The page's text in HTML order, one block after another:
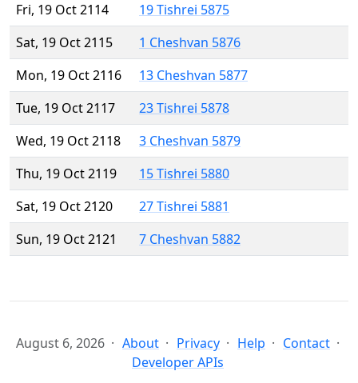
Fri, 19 Oct 2114
19 Tishrei 5875
Sat, 19 Oct 2115
1 Cheshvan 5876
Mon, 19 Oct 2116
13 Cheshvan 5877
Tue, 19 Oct 2117
23 Tishrei 5878
Wed, 19 Oct 2118
3 Cheshvan 5879
Thu, 19 Oct 2119
15 Tishrei 5880
Sat, 19 Oct 2120
27 Tishrei 5881
Sun, 19 Oct 2121
7 Cheshvan 5882
August 6, 2026 About Privacy Help
Contact
Developer APIs